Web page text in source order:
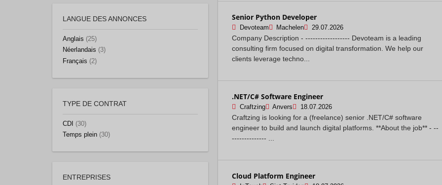
Senior Python Developer
Devoteam Machelen 29.07.2026
Company Description - ------------------ Devoteam is a leading
consulting firm focused on digital transformation. We help our
clients leverage techno...
.NET/C# Software Engineer
Craftzing Anvers 18.07.2026
Craftzing is looking for a (freelance) senior .NET/C# software
engineer to build and launch digital platforms. **About the job** - --
-------------- ...
Cloud Platform Engineer
LANGUE DES ANNONCES
Anglais (25)
Néerlandais (3)
Français (2)
TYPE DE CONTRAT
CDI
(30)
Temps plein (30)
ENTREPRISES